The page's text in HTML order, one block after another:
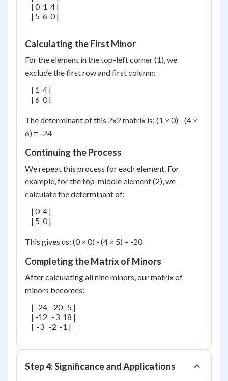
    | 0  1  4 |
    | 5  6  0 |
Calculating the First Minor
For the element in the top-left corner (1), we
exclude the first row and first column:
    | 1  4 |
    | 6  0 |
The determinant of this 2x2 matrix is: (1 × 0) - (4 ×
6) = -24
Continuing the Process
We repeat this process for each element. For
example, for the top-middle element (2), we
calculate the determinant of:
    | 0  4 |
    | 5  0 |
This gives us: (0 × 0) - (4 × 5) = -20
Completing the Matrix of Minors
After calculating all nine minors, our matrix of
minors becomes:
    | -24  -20   5 |
    | -12   -3  18 |
    |  -3   -2  -1 |
Step 4: Significance and Applications